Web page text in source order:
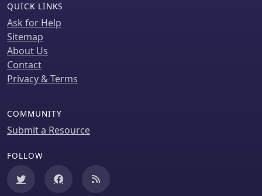
QUICK LINKS
Ask for Help
Sitemap
About Us
Contact
Privacy & Terms
COMMUNITY
Submit a Resource
FOLLOW